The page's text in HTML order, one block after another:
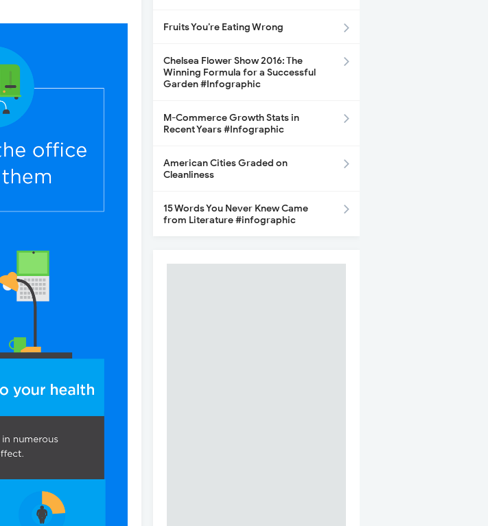
Fruits You’re Eating Wrong
Chelsea Flower Show 2016: The
Winning Formula for a Successful
Garden #Infographic
M-Commerce Growth Stats in
Recent Years #Infographic
American Cities Graded on
Cleanliness
15 Words You Never Knew Came
from Literature #infographic